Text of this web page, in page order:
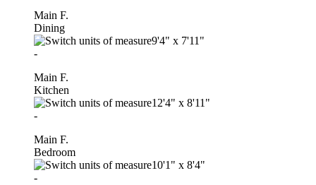
Main F.
Dining
9'4" x 7'11"
-
Main F.
Kitchen
12'4" x 8'11"
-
Main F.
Bedroom
10'1" x 8'4"
-